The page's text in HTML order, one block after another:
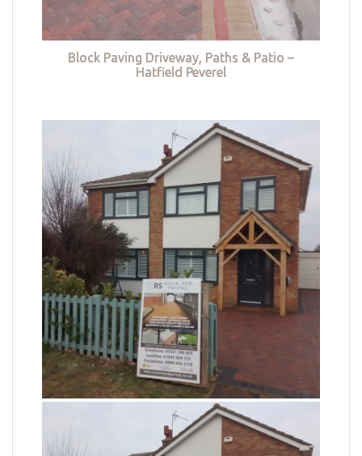
Block Paving Driveway, Paths & Patio –
Hatfield Peverel